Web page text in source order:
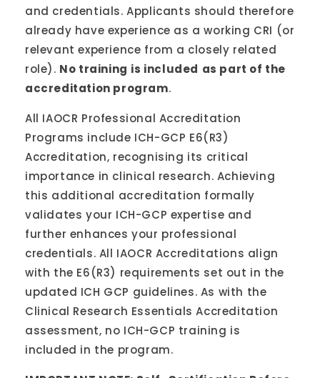
and credentials. Applicants should therefore
already have experience as a working CRI (or
relevant experience from a closely related
role). No training is included as part of the
accreditation program.
All IAOCR Professional Accreditation
Programs include ICH-GCP E6(R3)
Accreditation, recognising its critical
importance in clinical research. Achieving
this additional accreditation formally
validates your ICH-GCP expertise and
further enhances your professional
credentials. All IAOCR Accreditations align
with the E6(R3) requirements set out in the
updated ICH GCP guidelines. As with the
Clinical Research Essentials Accreditation
assessment, no ICH-GCP training is
included in the program.